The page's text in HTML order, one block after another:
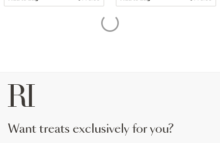
want treats exclusively for you?